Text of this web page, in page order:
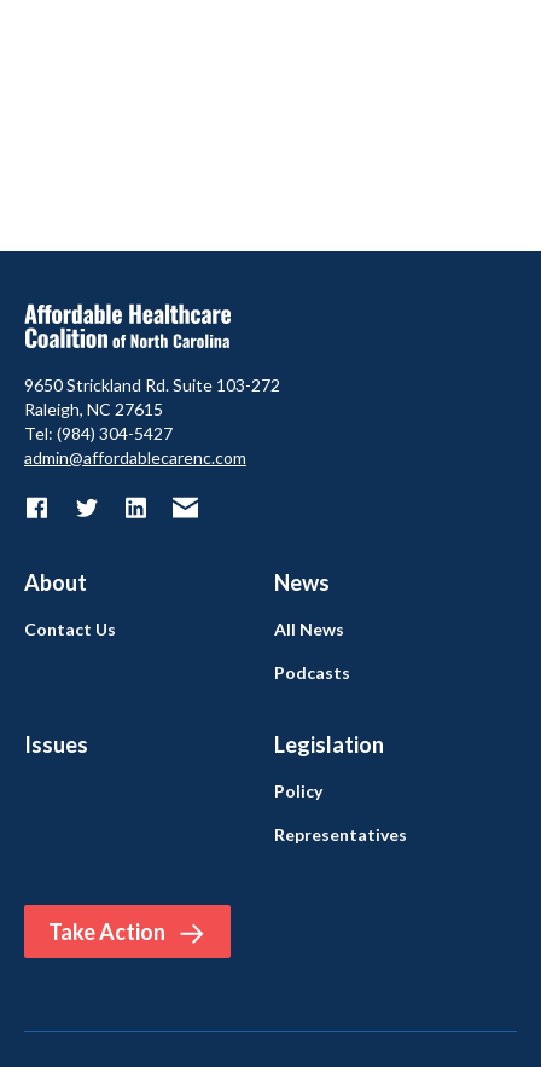
9650 Strickland Rd. Suite 103-272
Raleigh, NC 27615
Tel: (984) 304-5427
admin@affordablecarenc.com
About News
Issues Legislation
Take Action
Contact Us All News
Podcasts
Policy
Representatives